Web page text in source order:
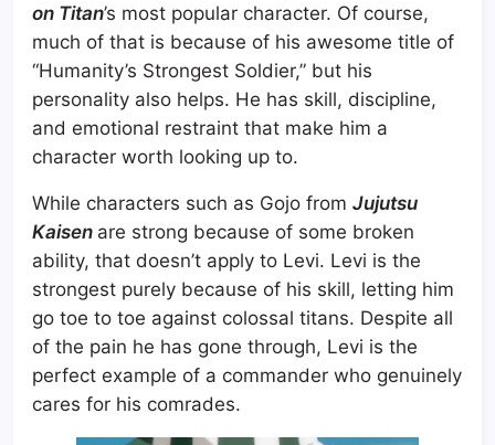
on Titan’s most popular character. Of course,
much of that is because of his awesome title of
“Humanity’s Strongest Soldier,” but his
personality also helps. He has skill, discipline,
and emotional restraint that make him a
character worth looking up to.
While characters such as Gojo from Jujutsu
Kaisen are strong because of some broken
ability, that doesn’t apply to Levi. Levi is the
strongest purely because of his skill, letting him
go toe to toe against colossal titans. Despite all
of the pain he has gone through, Levi is the
perfect example of a commander who genuinely
cares for his comrades.